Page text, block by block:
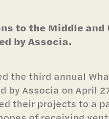
to the Middle and
by Associa.
the third annual
by Associa on April
their projects to a